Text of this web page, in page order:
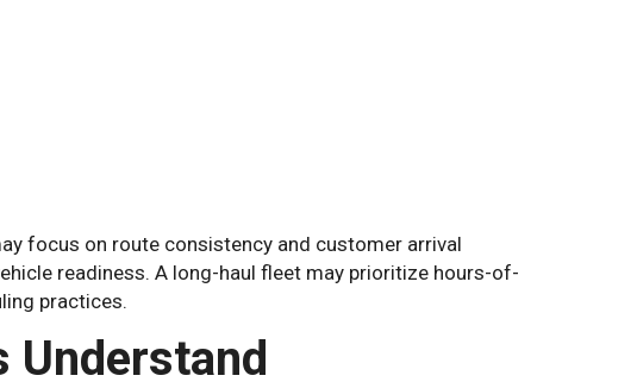
focus on route consistency and customer arrival
readiness. A long-haul fleet may prioritize hours-of-
practices.
Understand